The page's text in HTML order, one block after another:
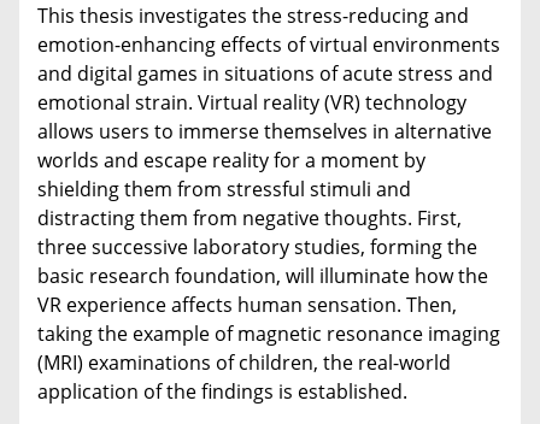
This thesis investigates the stress-reducing and
emotion-enhancing effects of virtual environments
and digital games in situations of acute stress and
emotional strain. Virtual reality (VR) technology
allows users to immerse themselves in alternative
worlds and escape reality for a moment by
shielding them from stressful stimuli and
distracting them from negative thoughts. First,
three successive laboratory studies, forming the
basic research foundation, will illuminate how the
VR experience affects human sensation. Then,
taking the example of magnetic resonance imaging
(MRI) examinations of children, the real-world
application of the findings is established.